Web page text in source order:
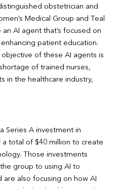
obstetrician and
Medical Group and Teal
AI agent that’s focused on
patient education.
of these AI agents is
of trained nurses,
in the healthcare industry,
Series A investment in
a total of $40 million to create
Those investments
group to using AI to
are also focusing on how AI